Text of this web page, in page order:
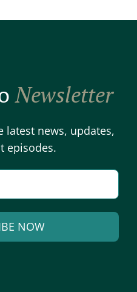
Newsletter
latest news, updates,
episodes.
a
i
l
NOW